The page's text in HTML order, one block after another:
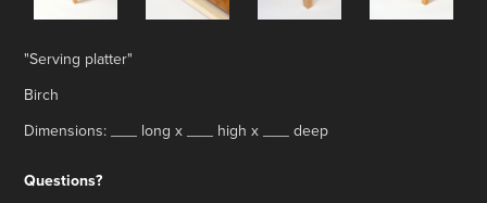
"Serving platter"
Birch
Dimensions: ___ long x ___ high x ___ deep
Questions?